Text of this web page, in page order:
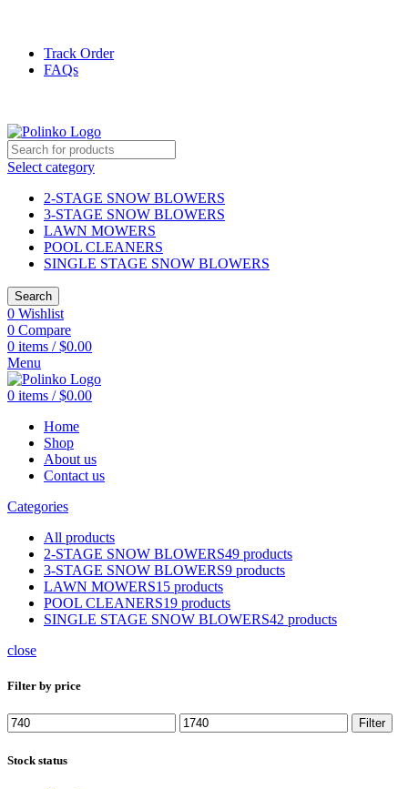
Track Order
FAQs
Select category
2-STAGE SNOW BLOWERS
3-STAGE SNOW BLOWERS
LAWN MOWERS
POOL CLEANERS
SINGLE STAGE SNOW BLOWERS
Search
0 Wishlist
0 Compare
0 items / $0.00
Menu
0 items / $0.00
Home
Shop
About us
Contact us
Categories
All products
2-STAGE SNOW BLOWERS49 products
3-STAGE SNOW BLOWERS9 products
LAWN MOWERS15 products
POOL CLEANERS19 products
SINGLE STAGE SNOW BLOWERS42 products
close
Filter by price
Min
price
Max
price
Filter
Stock status